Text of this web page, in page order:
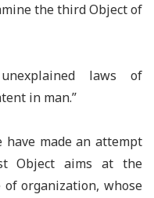
the third Object of
laws of
in man.”
made an attempt
Object aims at the
organization, whose